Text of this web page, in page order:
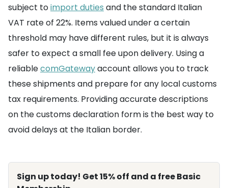
subject toimport duties and the standard Italian
VAT rate of 22%. Items valued under a certain
threshold may have different rules, but it is always
safer to expect a small fee upon delivery. Using a
reliablecomGatewayaccount allows you to track
these shipments and prepare for any local customs
tax requirements. Providing accurate descriptions
on the customs declaration form is the best way to
avoid delays at the Italian border.
Sign up today! Get 15% off and a free Basic